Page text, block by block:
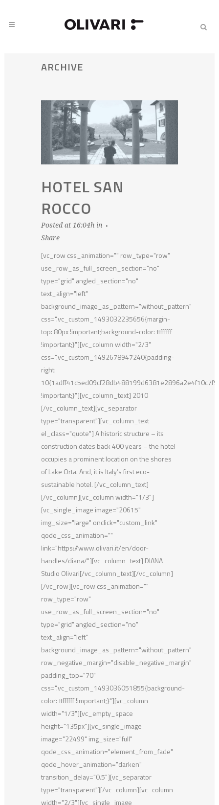
ARCHIVE
HOTEL SAN
ROCCO
Posted at 16:04h in
Share
[vc_row css_animation="" row_type="row"
use_row_as_full_screen_section="no"
type="grid" angled_section="no"
text_align="left"
background_image_as_pattern="without_pattern"
css=".vc_custom_1493032235656{margin-
top: 80px !important;background-color: #ffffff
!important;}"][vc_column width="2/3"
css=".vc_custom_1492678947240{padding-
right:
!important;}"][vc_column_text] 2010
[/vc_column_text][vc_separator
type="transparent"][vc_column_text
el_class="quote"] A historic structure – its
construction dates back 400 years – the hotel
occupies a prominent location on the shores
of Lake Orta. And, it is Italy’s first eco-
sustainable hotel. [/vc_column_text]
[/vc_column][vc_column width="1/3"]
[vc_single_image image="20615"
img_size="large" onclick="custom_link"
qode_css_animation=""
link="https://www.olivari.it/en/door-
handles/diana/"][vc_column_text] DIANA
Studio Olivari[/vc_column_text][/vc_column]
[/vc_row][vc_row css_animation=""
row_type="row"
use_row_as_full_screen_section="no"
type="grid" angled_section="no"
text_align="left"
background_image_as_pattern="without_pattern"
row_negative_margin="disable_negative_margin"
padding_top="70"
css=".vc_custom_1493036051855{background-
color: #ffffff !important;}"][vc_column
width="1/3"][vc_empty_space
height="135px"][vc_single_image
image="22499" img_size="full"
qode_css_animation="element_from_fade"
qode_hover_animation="darken"
transition_delay="0.5"][vc_separator
type="transparent"][/vc_column][vc_column
width="2/3"][vc_single_image